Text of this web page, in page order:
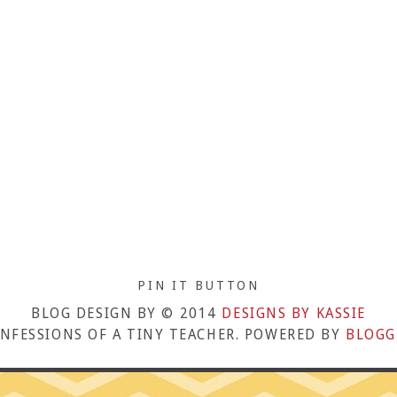
PIN IT BUTTON
BLOG DESIGN BY © 2014 DESIGNS BY KASSIE
OF A TINY TEACHER. POWERED BY